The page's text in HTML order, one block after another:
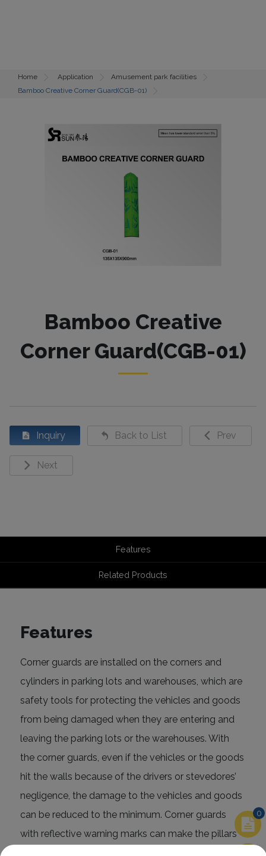
Home Application
Amusement park facilities
Bamboo Creative Corner Guard(CGB-01)
Bamboo Creative
Corner Guard(CGB-01)
Inquiry Back to List Prev
Next
Features
Related Products
Features
Corner guards are installed on the corners and
cylinders in parking lots and warehouses, which are
safety tools for protecting the vehicles and goods
from being damaged when they are entering and
leaving the parking lots or the warehouses. With
the corner guards, even if the vehicles or the goods
hit the walls because of the drivers or stevedores’
negligence, the damage to the vehicles and goods
can be reduced to the minimum. Corner guards
with reflective warning marks can make the pillars
0